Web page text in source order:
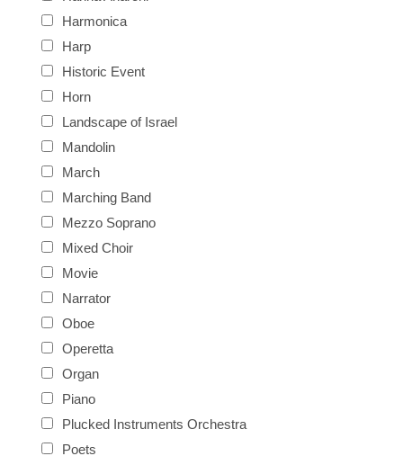
Harmonica
Harp
Historic Event
Horn
Landscape of Israel
Mandolin
March
Marching Band
Mezzo Soprano
Mixed Choir
Movie
Narrator
Oboe
Operetta
Organ
Piano
Plucked Instruments Orchestra
Poets